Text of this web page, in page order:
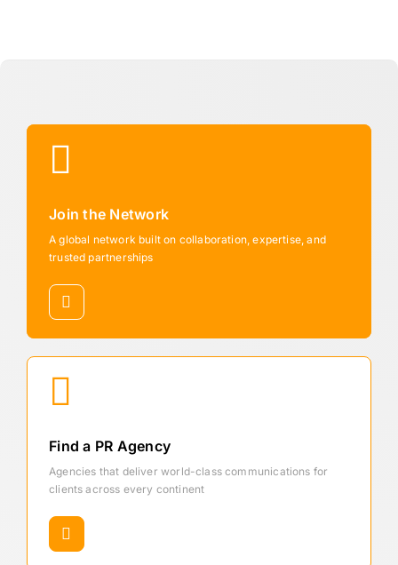
Join the Network
A global network built on collaboration, expertise, and
trusted partnerships
Find a PR Agency
Agencies that deliver world-class communications for
clients across every continent